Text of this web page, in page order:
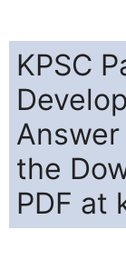
KPSC
the
PDF at